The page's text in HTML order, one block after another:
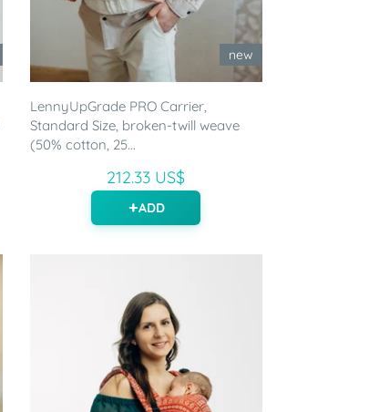
new
LennyUpGrade PRO Carrier,
Standard Size, broken-twill weave
(50% cotton, 25...
212.33 US$
ADD